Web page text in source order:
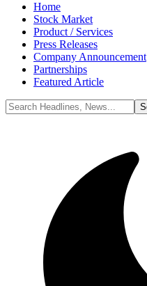
Home
Stock Market
Product / Services
Press Releases
Company Announcement
Partnerships
Featured Article